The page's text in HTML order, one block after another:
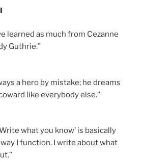
learned as much from Cezanne
Guthrie.”
a hero by mistake; he dreams
like everybody else.”
what you know’ is basically
I function. I write about what